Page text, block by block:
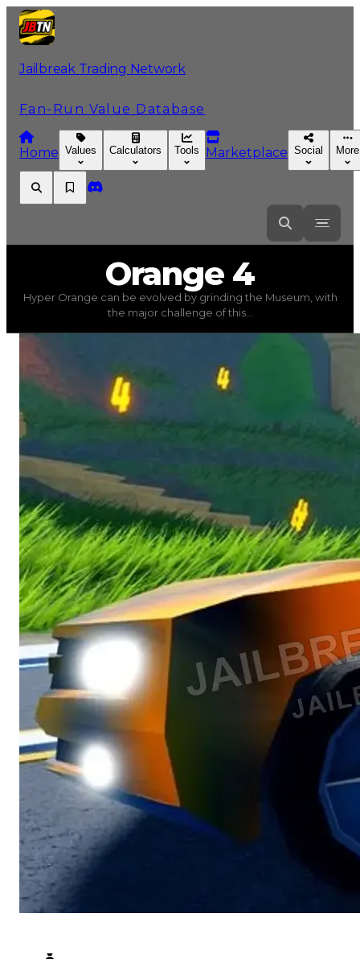
Jailbreak Trading Network
Fan-Run Value Database
Home Values Calculators Tools Marketplace Social More
Orange 4 Colors) trading value$17,250,000
, duped
Hyper Orange can be evolved by grinding the
Orange4
Hyper Orange can be evolved by grinding the Museum, with
the major challenge of this...